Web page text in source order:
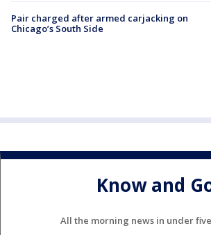
Pair charged after armed carjacking on
Chicago’s South Side
Know and
All the morning news in under